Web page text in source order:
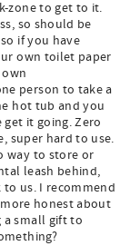
zone to get to it.
so should be
if you have
own toilet paper
person to take a
hot tub and you
it going. Zero
super hard to use.
way to store or
leash behind,
us. I recommend
honest about
a small gift to